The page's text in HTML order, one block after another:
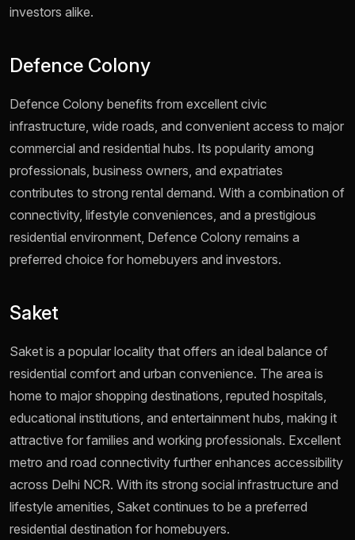
investors alike.
Defence Colony
Defence Colony benefits from excellent civic
infrastructure, wide roads, and convenient access to major
commercial and residential hubs. Its popularity among
professionals, business owners, and expatriates
contributes to strong rental demand. With a combination of
connectivity, lifestyle conveniences, and a prestigious
residential environment, Defence Colony remains a
preferred choice for homebuyers and investors.
Saket
Saket is a popular locality that offers an ideal balance of
residential comfort and urban convenience. The area is
home to major shopping destinations, reputed hospitals,
educational institutions, and entertainment hubs, making it
attractive for families and working professionals. Excellent
metro and road connectivity further enhances accessibility
across Delhi NCR. With its strong social infrastructure and
lifestyle amenities, Saket continues to be a preferred
residential destination for homebuyers.